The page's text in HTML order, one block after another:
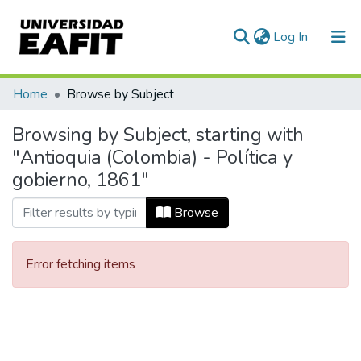
Log In (current)
Communities & Collections
All of DSpace
Home Browse by Subject
Browsing by Subject, starting with
"Antioquia (Colombia) - Política y
gobierno, 1861"
Browse
Error fetching items